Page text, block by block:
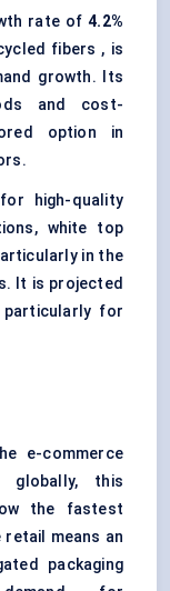
rate of4.2%
fibers , is
growth. Its
and cost-
option in
high-quality
white top
in the
It is projected
particularly for
e-commerce
globally, this
the fastest
means an
packaging